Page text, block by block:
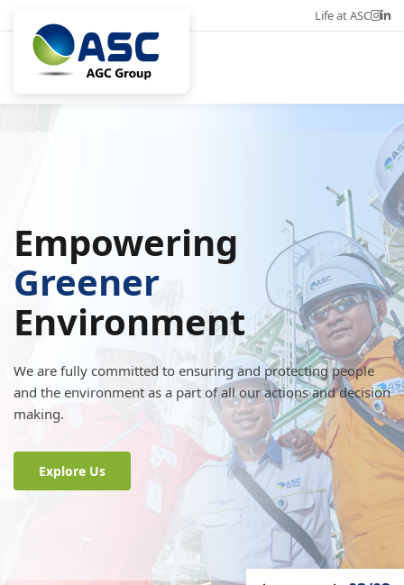
Life at ASC
CareerEng
Empowering
Greener
Environment
We are fully committed to ensuring and protecting people
and the environment as a part of all our actions and decision
making.
Explore Us